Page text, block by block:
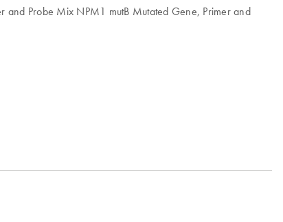
and Probe Mix NPM1 mutB Mutated Gene, Primer and